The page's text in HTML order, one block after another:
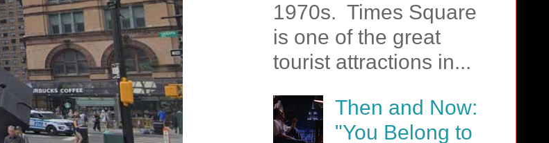
1970s. Times Square
is one of the great
tourist attractions in...
Then and Now:
"You Belong to